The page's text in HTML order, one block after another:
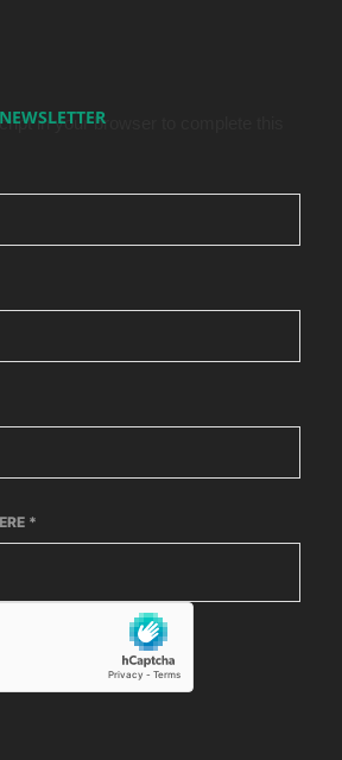
in your browser to complete this
*